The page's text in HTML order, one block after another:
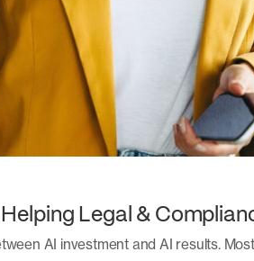
Legal &
AI investment and AI results.